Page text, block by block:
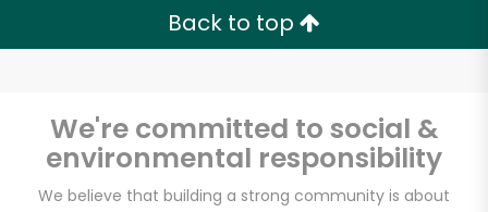
Back to top
We're committed to social &
environmental responsibility
We believe that building a strong community is about